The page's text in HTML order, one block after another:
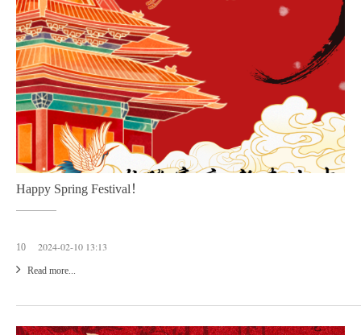
Happy Spring Festival！
10 2024-02-10 13:13
Read more...